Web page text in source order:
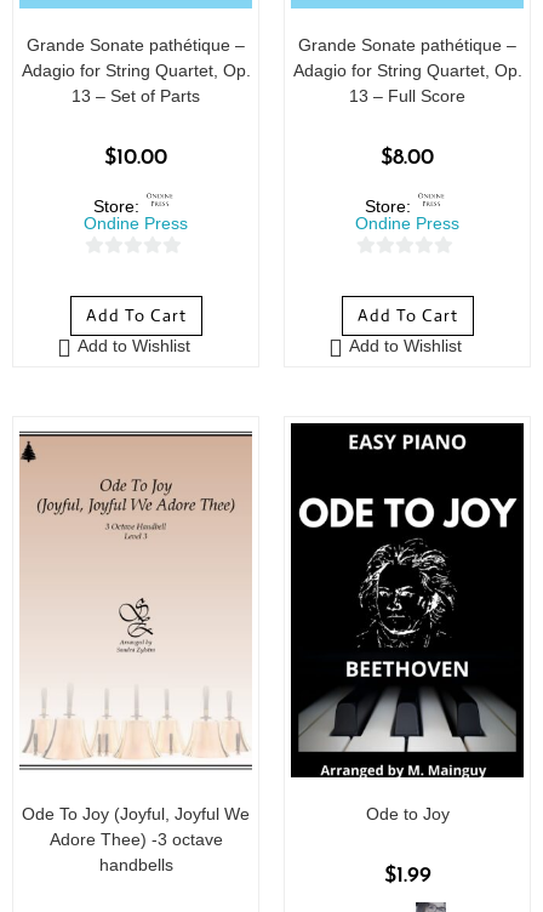
Grande Sonate pathétique –
Adagio for String Quartet, Op.
13 – Set of Parts
$10.00
Store:
Ondine Press
o
u
t
5
Add To Cart
Add to Wishlist
Grande Sonate pathétique –
Adagio for String Quartet, Op.
13 – Full Score
$8.00
Store:
Ondine Press
o
u
t
5
Add To Cart
Add to Wishlist
Ode To Joy (Joyful, Joyful We
Adore Thee) -3 octave
handbells
Ode to Joy
$1.99